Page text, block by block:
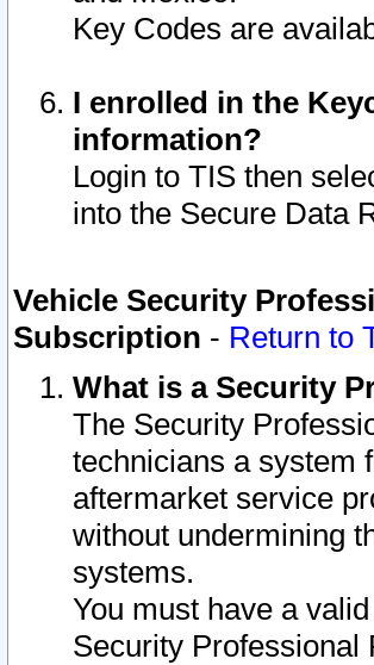
Key Codes are
I enrolled in the
information?
Login to TIS then
into the Secure Data
Vehicle Security
Subscription - Return to
What is a Security
The Security
technicians a system
aftermarket service
without undermining
systems.
You must have a
Security Professional